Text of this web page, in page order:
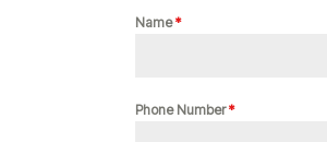
Name*
Phone Number*